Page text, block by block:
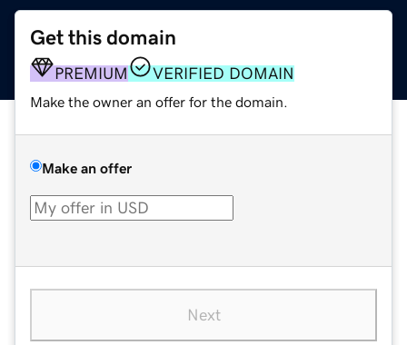
Get this domain
PREMIUM VERIFIED DOMAIN
Make the owner an offer for the domain.
Make an offer
Next